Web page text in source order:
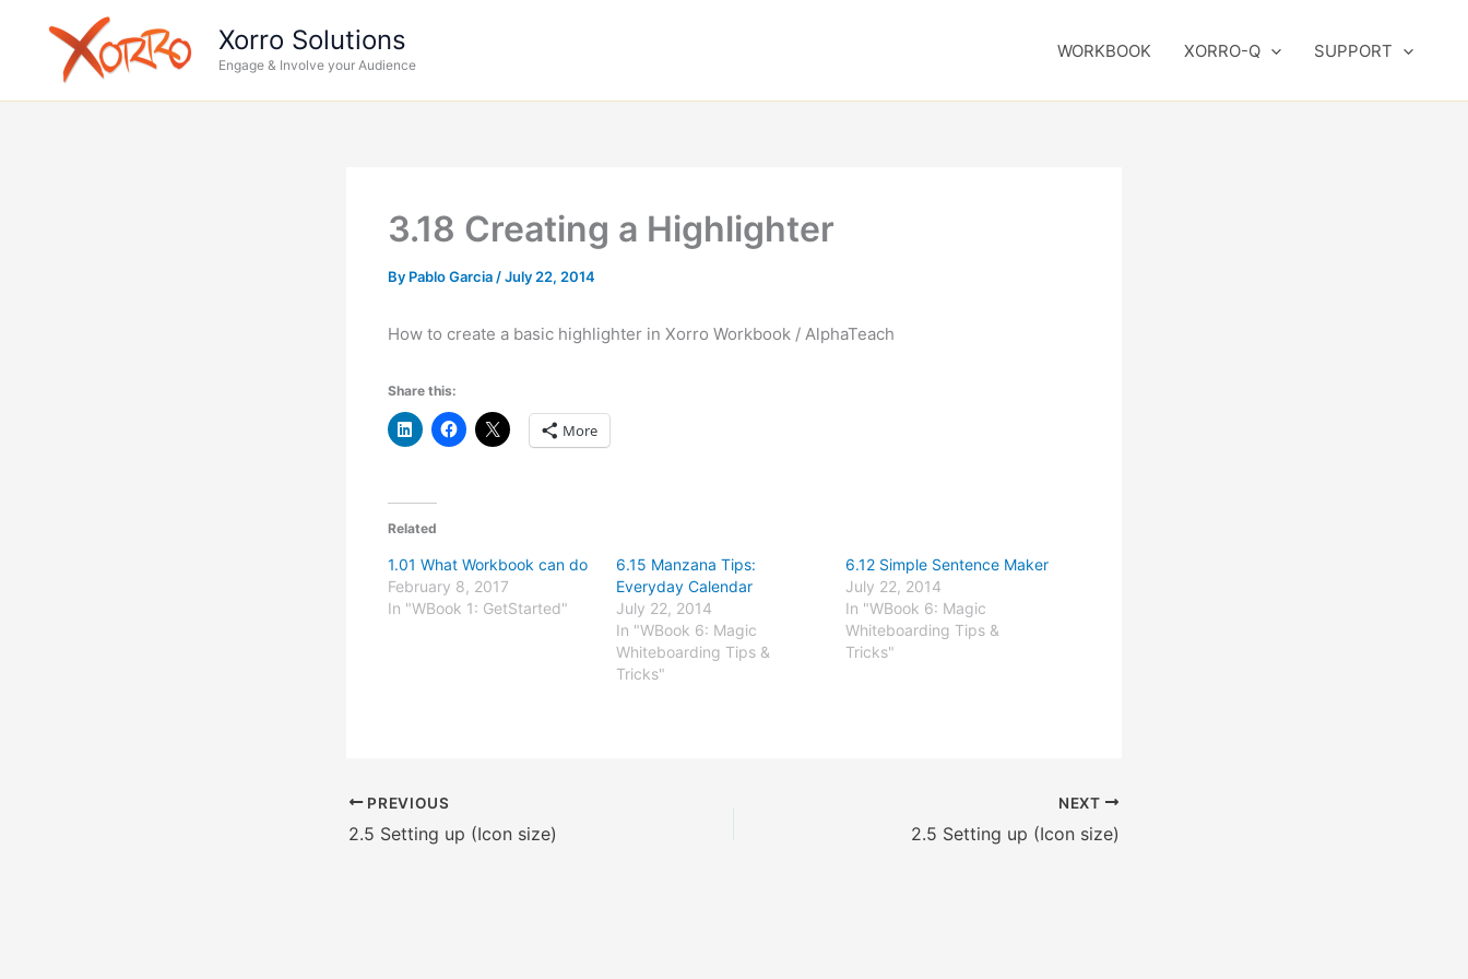
Xorro Solutions
Engage & Involve your Audience
WORKBOOK XORRO-Q SUPPORT
3.18 Creating a Highlighter
By Pablo Garcia /July 22, 2014
How to create a basic highlighter in Xorro Workbook / AlphaTeach
Share this:
More
Related
1.01 What Workbook can do
February 8, 2017
In "WBook 1: GetStarted"
6.15 Manzana Tips:
Everyday Calendar
July 22, 2014
In "WBook 6: Magic
Whiteboarding Tips &
Tricks"
6.12 Simple Sentence Maker
July 22, 2014
In "WBook 6: Magic
Whiteboarding Tips &
Tricks"
PREVIOUS
2.5 Setting up (Icon size)
NEXT
2.5 Setting up (Icon size)